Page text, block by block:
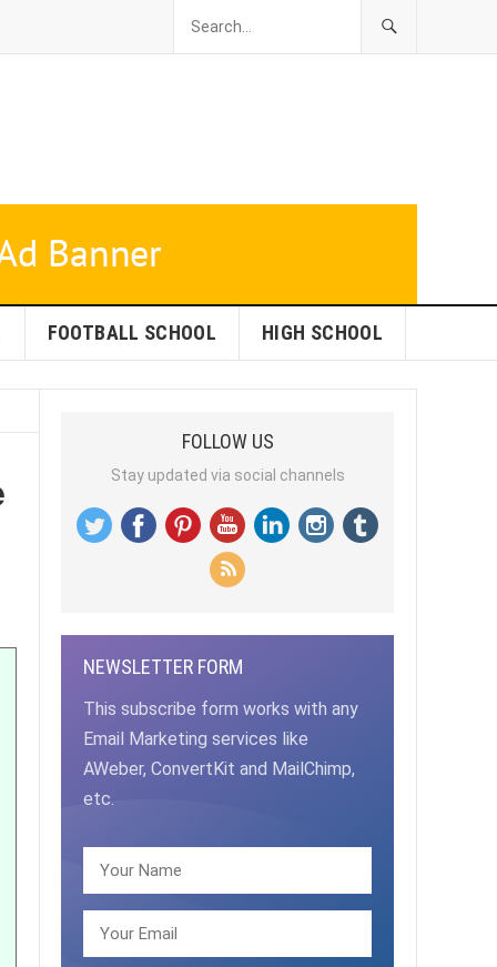
FOOTBALL SCHOOL HIGH SCHOOL
FOLLOW US
Stay updated via social channels
NEWSLETTER FORM
This subscribe form works with any
Email Marketing services like
AWeber, ConvertKit and MailChimp,
etc.